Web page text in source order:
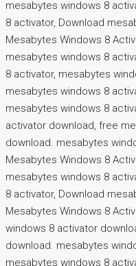
mesabytes windows 8
8 activator, Download
Mesabytes Windows 8
mesabytes windows 8
8 activator, mesabytes
mesabytes windows 8
mesabytes windows 8
activator download, free
download. mesabytes
Mesabytes Windows 8
mesabytes windows 8
8 activator, Download
Mesabytes Windows 8
windows 8 activator
download. mesabytes
mesabytes windows 8